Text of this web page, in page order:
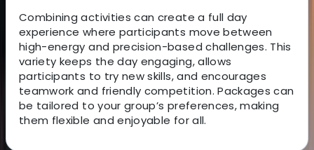
Combining activities can create a full day
experience where participants move between
high-energy and precision-based challenges. This
variety keeps the day engaging, allows
participants to try new skills, and encourages
teamwork and friendly competition. Packages can
be tailored to your group’s preferences, making
them flexible and enjoyable for all.